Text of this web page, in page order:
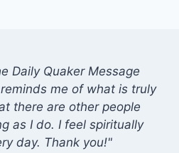
Daily Quaker Message
me of what is truly
there are other people
as I do. I feel spiritually
day. Thank you!"